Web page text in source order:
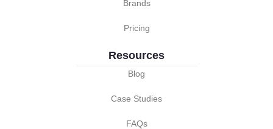
Brands
Pricing
Resources
Blog
Case Studies
FAQs